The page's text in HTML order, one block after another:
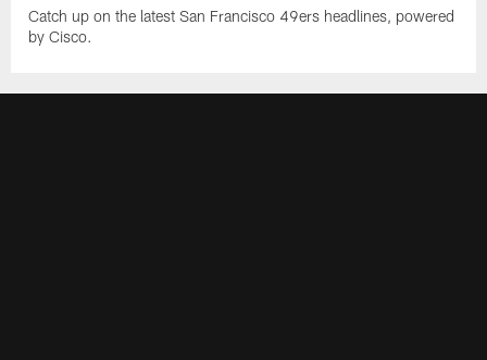
Catch up on the latest San Francisco 49ers headlines, powered
by Cisco.